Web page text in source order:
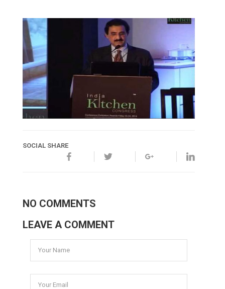
SOCIAL SHARE
NO COMMENTS
LEAVE A COMMENT